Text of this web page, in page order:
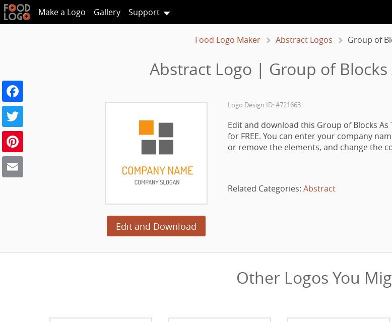
Make a Logo Gallery Support
Food Logo Maker Abstract Logos Group of
Abstract Logo | Group of Blocks
Edit and Download
Logo Design ID: #721663
Edit and download this Group of Blocks As
for FREE. You can enter your company
or remove the elements, and change the
Related Categories: Abstract
Other Logos You